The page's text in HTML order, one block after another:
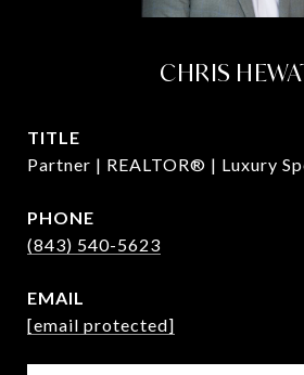
CHRIS
TITLE
Partner | REALTOR® | Luxury
PHONE
(843) 540-5623
EMAIL
[email protected]